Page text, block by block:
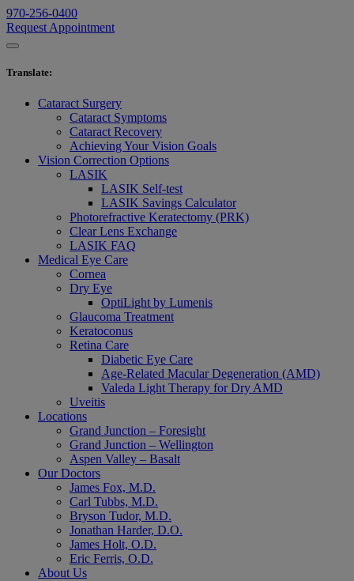
970-256-0400
Request Appointment
Translate:
Cataract Surgery
Cataract Symptoms
Cataract Recovery
Achieving Your Vision Goals
Vision Correction Options
LASIK
LASIK Self-test
LASIK Savings Calculator
Photorefractive Keratectomy (PRK)
Clear Lens Exchange
LASIK FAQ
Medical Eye Care
Cornea
Dry Eye
OptiLight by Lumenis
Glaucoma Treatment
Keratoconus
Retina Care
Diabetic Eye Care
Age-Related Macular Degeneration (AMD)
Valeda Light Therapy for Dry AMD
Uveitis
Locations
Grand Junction – Foresight
Grand Junction – Wellington
Aspen Valley – Basalt
Our Doctors
James Fox, M.D.
Carl Tubbs, M.D.
Bryson Tudor, M.D.
Jonathan Harder, D.O.
James Holt, O.D.
Eric Ferris, O.D.
About Us